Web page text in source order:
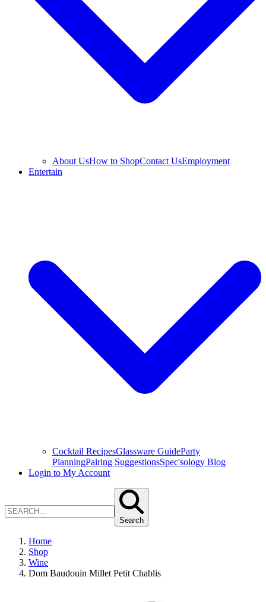
About UsHow to ShopContact UsEmployment
Entertain
Cocktail RecipesGlassware GuideParty
PlanningPairing SuggestionsSpec'sology Blog
Login to My Account
Search
Home
Shop
Wine
Dom Baudouin Millet Petit Chablis